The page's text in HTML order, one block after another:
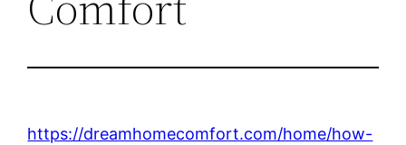
https://dreamhomecomfort.com/home/how-